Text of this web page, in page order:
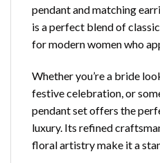
pendant and matching
is a perfect blend of
for modern women who
Whether you’re a bride
festive celebration, or
pendant set offers the
luxury. Its refined
floral artistry make it a